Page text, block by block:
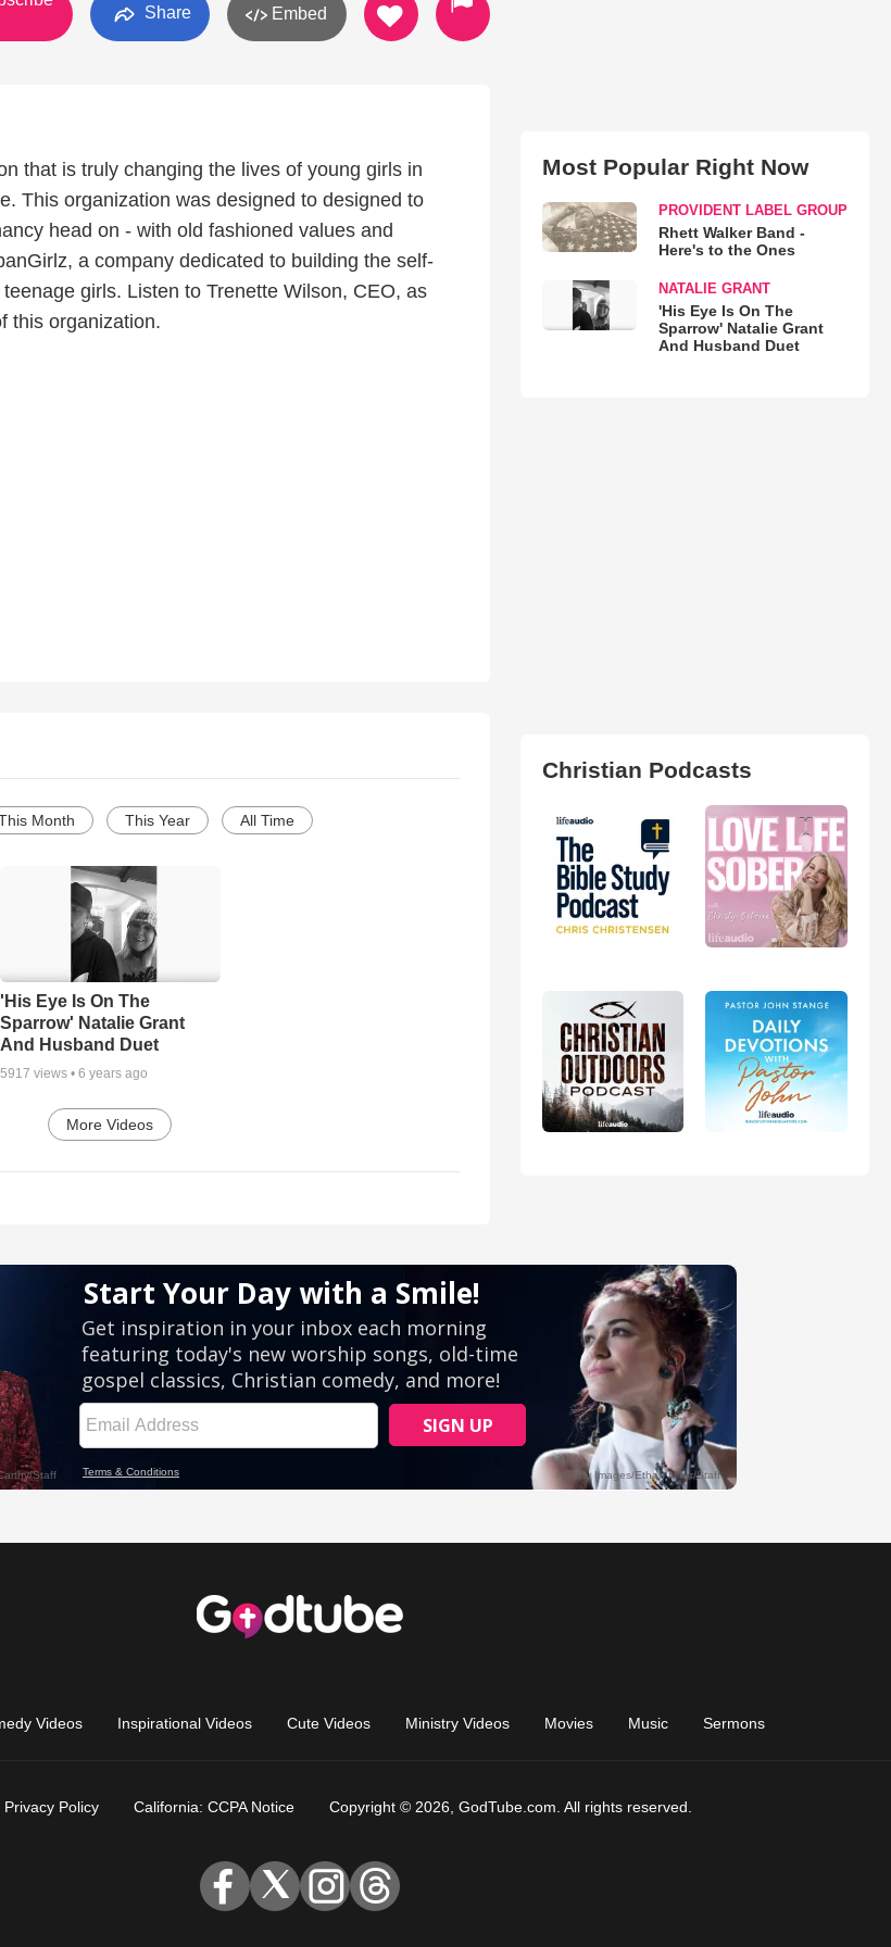
Share Embed
that is truly changing the lives of young girls in
This organization was designed to designed to
head on - with old fashioned values and
a company dedicated to building the self-
girls. Listen to Trenette Wilson, CEO, as
this organization.
Month This Year All Time
'His Eye Is On The
Sparrow' Natalie Grant
And Husband Duet
5917 views • 6 years ago
More Videos
Most Popular Right Now
PROVIDENT LABEL GROUP
Rhett Walker Band -
Here's to the Ones
NATALIE GRANT
'His Eye Is On The
Sparrow' Natalie Grant
And Husband Duet
Christian Podcasts
Videos Inspirational Videos Cute Videos Ministry Videos Movies Music Sermons
Privacy Policy California: CCPA Notice Copyright © 2026, GodTube.com. All rights reserved.